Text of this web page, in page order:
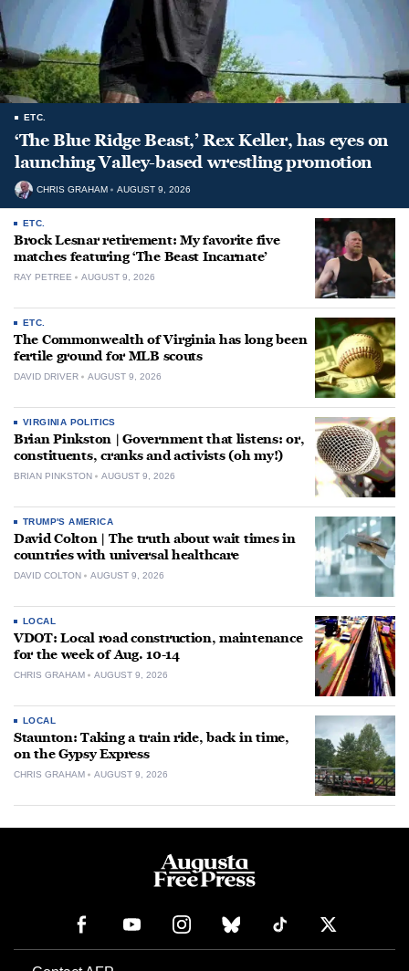
ETC.
‘The Blue Ridge Beast,’ Rex Keller, has eyes on
launching Valley-based wrestling promotion
CHRIS GRAHAM AUGUST 9, 2026
ETC.
Brock Lesnar retirement: My favorite five
matches featuring ‘The Beast Incarnate’
RAY PETREE AUGUST 9, 2026
ETC.
The Commonwealth of Virginia has long been
fertile ground for MLB scouts
DAVID DRIVER AUGUST 9, 2026
VIRGINIA POLITICS
Brian Pinkston | Government that listens: or,
constituents, cranks and activists (oh my!)
BRIAN PINKSTON AUGUST 9, 2026
TRUMP'S AMERICA
David Colton | The truth about wait times in
countries with universal healthcare
DAVID COLTON AUGUST 9, 2026
LOCAL
VDOT: Local road construction, maintenance
for the week of Aug. 10-14
CHRIS GRAHAM AUGUST 9, 2026
LOCAL
Staunton: Taking a train ride, back in time,
on the Gypsy Express
CHRIS GRAHAM AUGUST 9, 2026